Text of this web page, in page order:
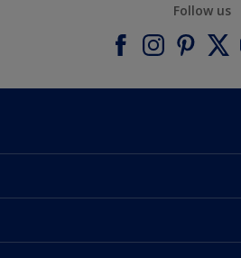
Follow us
Contact us
Colour Accuracy